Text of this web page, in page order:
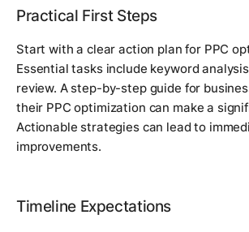
Practical First Steps
Start with a clear action plan for PPC
Essential tasks include keyword
review. A step-by-step guide for
their PPC optimization can make a
Actionable strategies can lead to
improvements.
Timeline Expectations